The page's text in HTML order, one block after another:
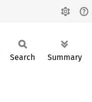
Search Summary